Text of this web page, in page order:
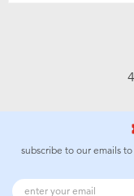
subscribe to our emails